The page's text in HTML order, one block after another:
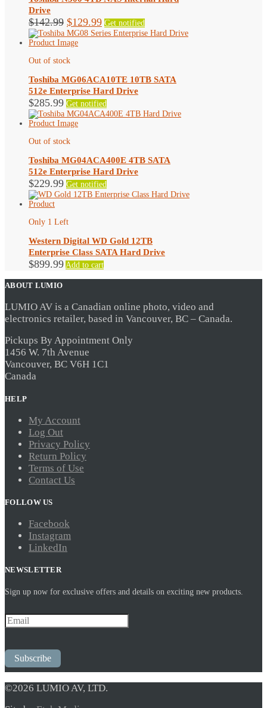
Drive
$142.99 Original
price
was:
$142.99.
$129.99Current
price
Get notified
Out of stock
Toshiba MG06ACA10TE 10TB SATA
512e Enterprise Hard Drive
$285.99 Get notified
Out of stock
Toshiba MG04ACA400E 4TB SATA
512e Enterprise Hard Drive
$229.99 Get notified
Only 1 Left
Western Digital WD Gold 12TB
Enterprise Class SATA Hard Drive
$899.99 Add to cart
ABOUT LUMIO
LUMIO AV is a Canadian online photo, video and
electronics retailer, based in Vancouver, BC – Canada.
Pickups By Appointment Only
1456 W. 7th Avenue
Vancouver, BC V6H 1C1
Canada
HELP
My Account
Log Out
Privacy Policy
Return Policy
Terms of Use
Contact Us
FOLLOW US
Facebook
Instagram
LinkedIn
NEWSLETTER
Sign up now for exclusive offers and details on exciting new products.
Subscribe
©2026 LUMIO AV, LTD.